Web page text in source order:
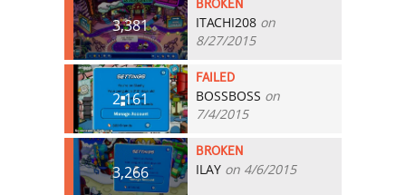
3,381
BROKEN
ITACHI208 on
8/27/2015
2,161
FAILED
BOSSBOSS on
7/4/2015
3,266
BROKEN
ILAY on 4/6/2015